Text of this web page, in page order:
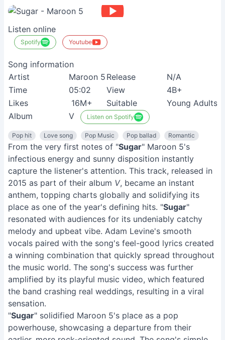
Listen online
Spotify Youtube
Song information
Artist
Maroon 5 Release
N/A
Time
05:02 View
4B+
Likes
16M+ Suitable
Young Adults
Album
V Listen on Spotify
Pop hit Love song Pop Music Pop ballad Romantic
From the very first notes of "Sugar" Maroon 5's
infectious energy and sunny disposition instantly
capture the listener's attention. This track, released in
2015 as part of their album V, became an instant
anthem, topping charts globally and solidifying its
place as one of the year's defining hits. "Sugar"
resonated with audiences for its undeniably catchy
melody and upbeat vibe. Adam Levine's smooth
vocals paired with the song's feel-good lyrics created
a winning combination that quickly spread throughout
the music world. The song's success was further
amplified by its playful music video, which featured
the band crashing real weddings, resulting in a viral
sensation.
"Sugar" solidified Maroon 5's place as a pop
powerhouse, showcasing a departure from their